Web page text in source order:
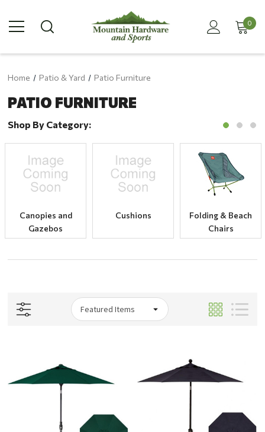
0
Home Patio & Yard Patio Furniture
PATIO FURNITURE
Shop By Category:
Canopies and
Gazebos
Cushions
Folding & Beach
Chairs